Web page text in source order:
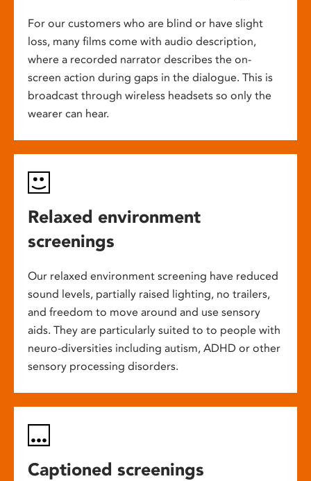
For our customers who are blind or have slight
loss, many films come with audio description,
where a recorded narrator describes the on-
screen action during gaps in the dialogue. This is
broadcast through wireless headsets so only the
wearer can hear.
Relaxed environment
screenings
Our relaxed environment screening have reduced
sound levels, partially raised lighting, no trailers,
and freedom to move around and use sensory
aids. They are particularly suited to to people with
neuro-diversities including autism, ADHD or other
sensory processing disorders.
Captioned screenings